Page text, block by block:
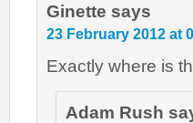
Ginette says
23 February 2012 at
Exactly where is
Adam Rush